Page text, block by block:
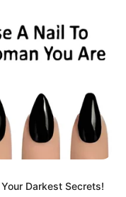
United
Darkest Secrets!